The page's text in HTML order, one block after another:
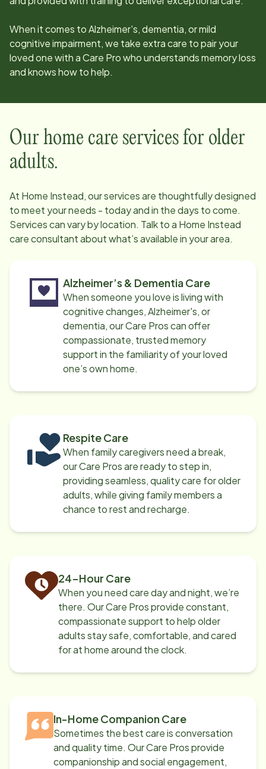
When it comes to Alzheimer's, dementia, or mild
cognitive impairment, we take extra care to pair your
loved one with a Care Pro who understands memory loss
and knows how to help.
Our home care services for older
adults.
At Home Instead, our services are thoughtfully designed
to meet your needs - today and in the days to come.
Services can vary by location. Talk to a Home Instead
care consultant about what’s available in your area.
Alzheimer’s & Dementia Care
When someone you love is living with
cognitive changes, Alzheimer's, or
dementia, our Care Pros can offer
compassionate, trusted memory
support in the familiarity of your loved
one’s own home.
Respite Care
When family caregivers need a break,
our Care Pros are ready to step in,
providing seamless, quality care for older
adults, while giving family members a
chance to rest and recharge.
24-Hour Care
When you need care day and night, we’re
there. Our Care Pros provide constant,
compassionate support to help older
adults stay safe, comfortable, and cared
for at home around the clock.
In-Home Companion Care
Sometimes the best care is conversation
and quality time. Our Care Pros provide
companionship and social engagement,